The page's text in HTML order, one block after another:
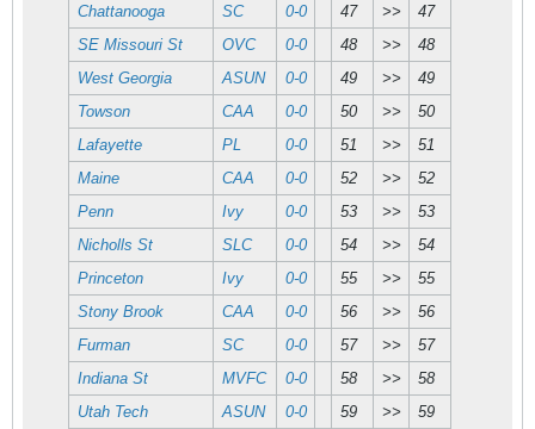
Chattanooga
SC 0-0 47 >>
47
SE Missouri St
OVC 0-0 48 >>
48
West Georgia
ASUN 0-0 49 >>
49
Towson
CAA 0-0 50 >>
50
Lafayette
PL 0-0 51 >>
51
Maine
CAA 0-0 52 >>
52
Penn
Ivy 0-0 53 >>
53
Nicholls St
SLC 0-0 54 >>
54
Princeton
Ivy 0-0 55 >>
55
Stony Brook
CAA 0-0 56 >>
56
Furman
SC 0-0 57 >>
57
Indiana St
MVFC 0-0 58 >>
58
Utah Tech
ASUN 0-0 59 >>
59